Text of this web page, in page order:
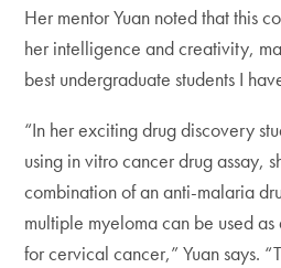
Her mentor Yuan noted that this
her intelligence and creativity,
best undergraduate students I
“In her exciting drug discovery
using in vitro cancer drug assay,
combination of an anti-malaria
multiple myeloma can be used
for cervical cancer,” Yuan says.